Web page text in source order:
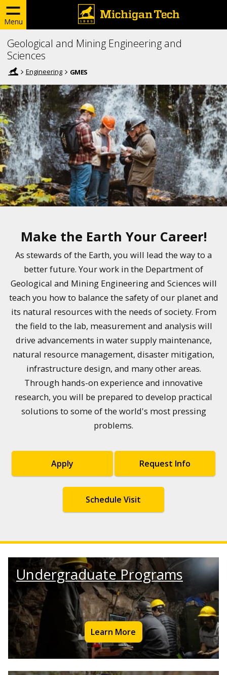
Menu
Geological and Mining Engineering and
Sciences
Engineering GMES
Make the Earth Your Career!
As stewards of the Earth, you will lead the way to a
better future. Your work in the Department of
Geological and Mining Engineering and Sciences will
teach you how to balance the safety of our planet and
its natural resources with the needs of society. From
the field to the lab, measurement and analysis will
drive advancements in water supply maintenance,
natural resource management, disaster mitigation,
infrastructure design, and many other areas.
Through hands-on experience and innovative
research, you will be prepared to develop practical
solutions to some of the world's most pressing
problems.
Apply Request Info
Schedule Visit
Undergraduate Programs
Learn More